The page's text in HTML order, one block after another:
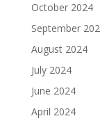
October 2024
September
August 2024
July 2024
June 2024
April 2024